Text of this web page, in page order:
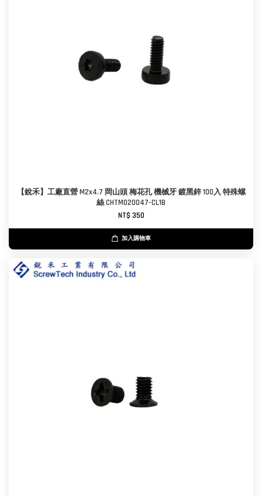
【銳禾】工廠直營 M2x4.7 岡山頭 梅花孔 機械牙 鍍黑鋅 100入 特殊螺
絲 CHTM020047-CL1B
NT$ 350
加入購物車